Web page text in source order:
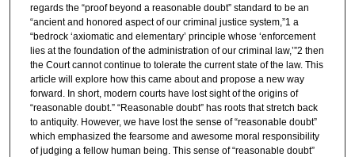
regards the “proof beyond a reasonable doubt” standard to be an
“ancient and honored aspect of our criminal justice system,”1 a
“bedrock ‘axiomatic and elementary’ principle whose ‘enforcement
lies at the foundation of the administration of our criminal law,’”2 then
the Court cannot continue to tolerate the current state of the law. This
article will explore how this came about and propose a new way
forward. In short, modern courts have lost sight of the origins of
“reasonable doubt.” “Reasonable doubt” has roots that stretch back
to antiquity. However, we have lost the sense of “reasonable doubt”
which emphasized the fearsome and awesome moral responsibility
of judging a fellow human being. This sense of “reasonable doubt”